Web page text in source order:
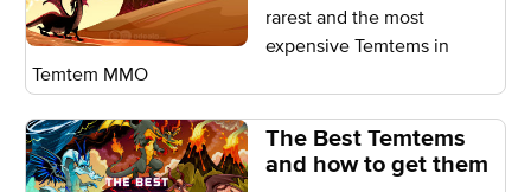
rarest and the most
expensive Temtems in
Temtem MMO
The Best Temtems
and how to get them